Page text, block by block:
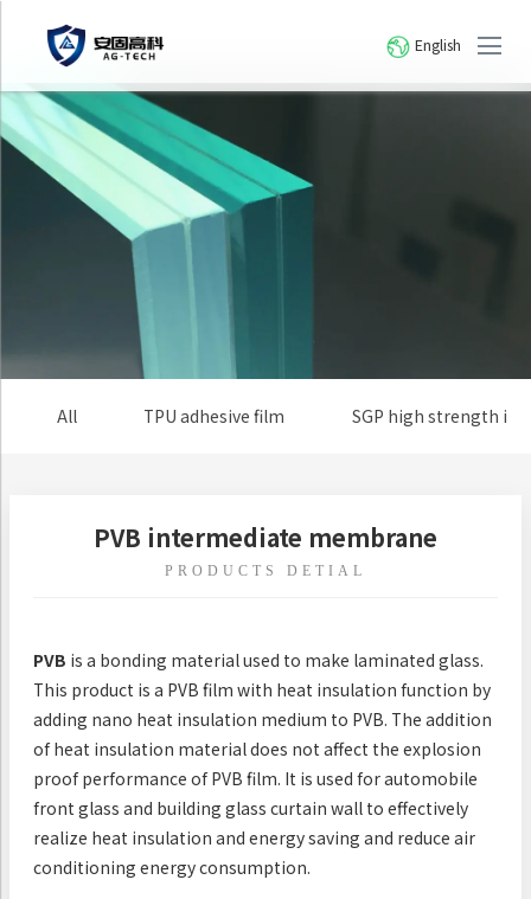
English
All TPU adhesive film SGP high strength
PVB intermediate membrane
PRODUCTS DETIAL
PVB is a bonding material used to make laminated glass.
This product is a PVB film with heat insulation function by
adding nano heat insulation medium to PVB. The addition
of heat insulation material does not affect the explosion
proof performance of PVB film. It is used for automobile
front glass and building glass curtain wall to effectively
realize heat insulation and energy saving and reduce air
conditioning energy consumption.